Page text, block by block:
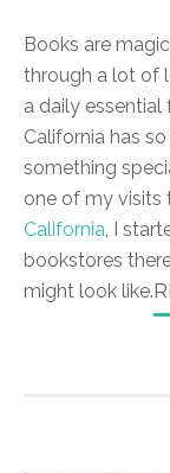
Books are
through a lot of
a daily essential
California has
something
one of my visits
California, I
bookstores
might look like.